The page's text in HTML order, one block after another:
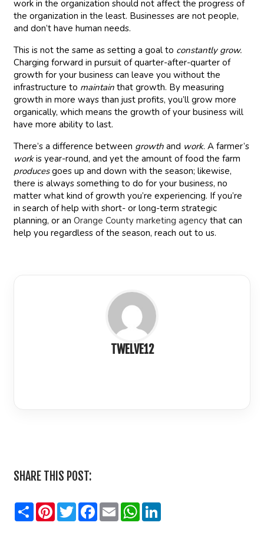
work in the organization should not affect the progress of
the organization in the least. Businesses are not people,
and don’t have human needs.
This is not the same as setting a goal to constantly grow.
Charging forward in pursuit of quarter-after-quarter of
growth for your business can leave you without the
infrastructure to maintainthat growth. By measuring
growth in more ways than just profits, you’ll grow more
organically, which means the growth of your business will
have more ability to last.
There’s a difference between growth and work. A farmer’s
workis year-round, and yet the amount of food the farm
producesgoes up and down with the season; likewise,
there is always something to do for your business, no
matter what kind of growth you’re experiencing. If you’re
in search of help with short- or long-term strategic
planning, or anOrange County marketing agency that can
help you regardless of the season, reach out to us.
TWELVE12
SHARE THIS POST:
SharePinterest
TwitterFacebook
EmailWhatsApp